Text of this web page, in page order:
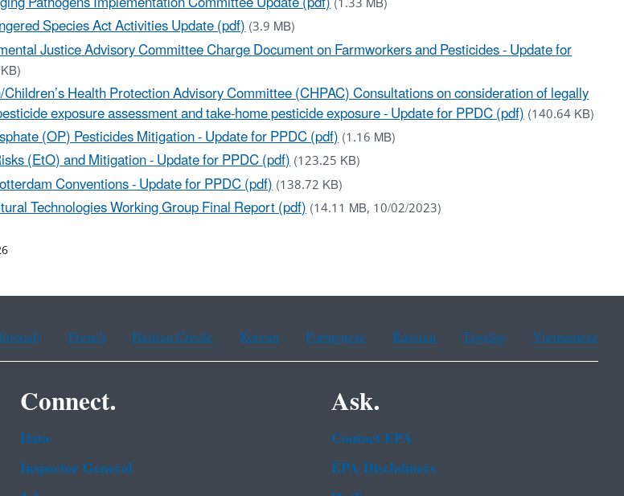
Species Act Activities Update (pdf)(3.9 MB)
Justice Advisory Committee Charge Document on Farmworkers and Pesticides - Update for
Health Protection Advisory Committee (CHPAC) Consultations on consideration of legally
exposure assessment and take-home pesticide exposure - Update for PPDC (pdf)(140.64 KB)
(OP) Pesticides Mitigation - Update for PPDC (pdf)(1.16 MB)
(EtO) and Mitigation - Update for PPDC (pdf)(123.25 KB)
Conventions - Update for PPDC (pdf)(138.72 KB)
Technologies Working Group Final Report (pdf)(14.11 MB, 10/02/2023)
French Haitian Creole Korean Portuguese Russian Tagalog Vietnamese
Connect.
Data
Inspector General
Ask.
Contact EPA
EPA Disclaimers